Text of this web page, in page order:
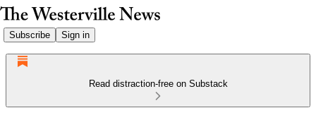
Subscribe Sign in
Read distraction-free on Substack